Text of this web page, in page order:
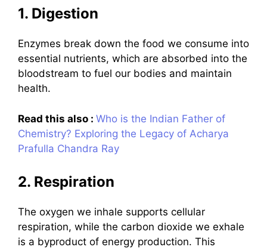
1. Digestion
Enzymes break down the food we consume into
essential nutrients, which are absorbed into the
bloodstream to fuel our bodies and maintain
health.
Read this also : Who is the Indian Father of
Chemistry? Exploring the Legacy of Acharya
Prafulla Chandra Ray
2. Respiration
The oxygen we inhale supports cellular
respiration, while the carbon dioxide we exhale
is a byproduct of energy production. This